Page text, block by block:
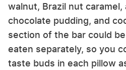
walnut, Brazil nut
chocolate pudding, and
section of the bar could
eaten separately, so you
taste buds in each pillow